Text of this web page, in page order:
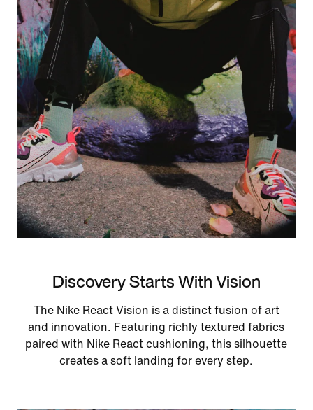
Discovery Starts With Vision
The Nike React Vision is a distinct fusion of art
and innovation. Featuring richly textured fabrics
paired with Nike React cushioning, this silhouette
creates a soft landing for every step.